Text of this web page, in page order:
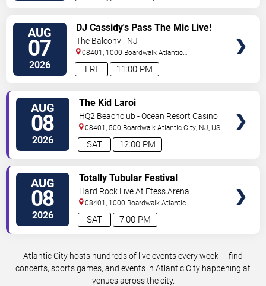
AUG
07
2026 11:00 PM
FRI
DJ Cassidy's Pass The Mic Live!
The After Party
The Balcony - NJ
08401, 1000 Boardwalk Atlantic
City,NJ,US
AUG
08
2026 12:00 PM
SAT
The Kid Laroi
HQ2 Beachclub - Ocean Resort Casino
08401, 500 Boardwalk Atlantic City NJ US
AUG
08
2026 7:00 PM
SAT
Totally Tubular Festival
Hard Rock Live At Etess Arena
08401, 1000 Boardwalk Atlantic
City,NJ,US
Atlantic City hosts hundreds of live events every week — find
concerts, sports games, and events in Atlantic City happening at
venues across the city.